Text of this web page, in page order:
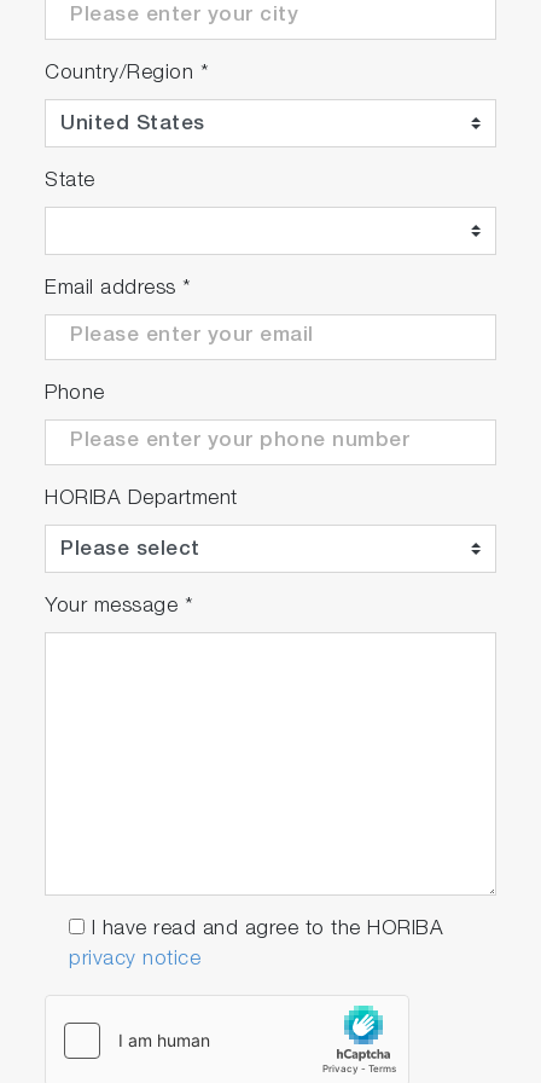
Based on the condition of ;
・Calibration / zero and span check
・Leak check conducted every 8 hours
・Filter element replaced every 4 hours
Operation
Ensuring Accurate Measurement
and adjustments are generated as required by
emission regulations in accordance with a user-
defined schedule. Inspections and adjustments
can also be started from the control window.
QC
Sequence
Country/Region *
State
Email address *
Phone
HORIBA Department
Your message *
I have read and agree to the HORIBA
privacy notice